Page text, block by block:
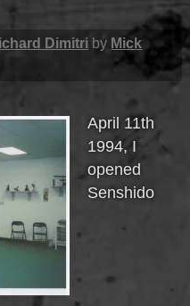
Dimitri by Mick
April 11th
1994, I
opened
Senshido